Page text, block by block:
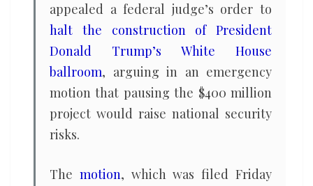
delay,
DOJ
claims
appealed a federal judge’s order to
halt the construction of President
Donald Trump’s White House
ballroom, arguing in an emergency
motion that pausing the $400 million
project would raise national security
risks.
The motion, which was filed Friday